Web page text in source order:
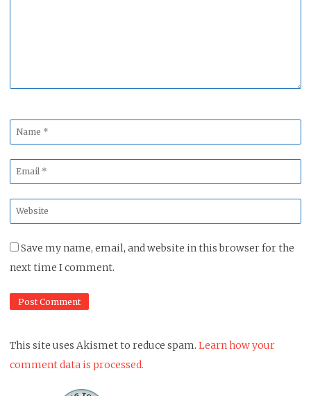
Name
*
Email
*
Website
*
Save my name, email, and website in this browser for the
next time I comment.
This site uses Akismet to reduce spam. Learn how your
comment data is processed.